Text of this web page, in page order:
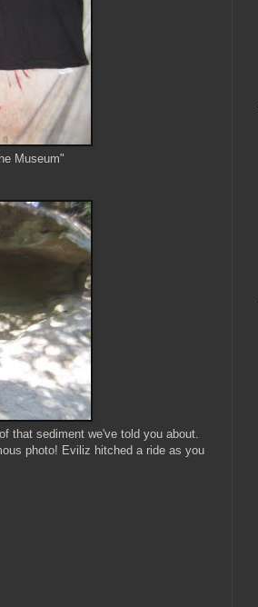
Museum"
that sediment we've told you about.
photo! Eviliz hitched a ride as you